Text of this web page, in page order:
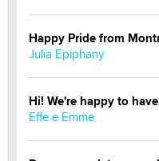
Happy Pride from
Julia Epiphany
Hi! We're happy to
Effe e Emme